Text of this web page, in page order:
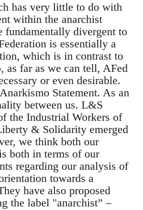
has very little to do with
within the anarchist
fundamentally divergent to
is essentially a
which is in contrast to
as far as we can tell, AFed
or even desirable.
Statement. As an
between us. L&S
the Industrial Workers of
& Solidarity emerged
we think both our
both in terms of our
regarding our analysis of
towards a
have also proposed
the label "anarchist” –